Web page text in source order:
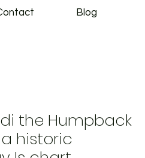
Blog
the Humpback
historic